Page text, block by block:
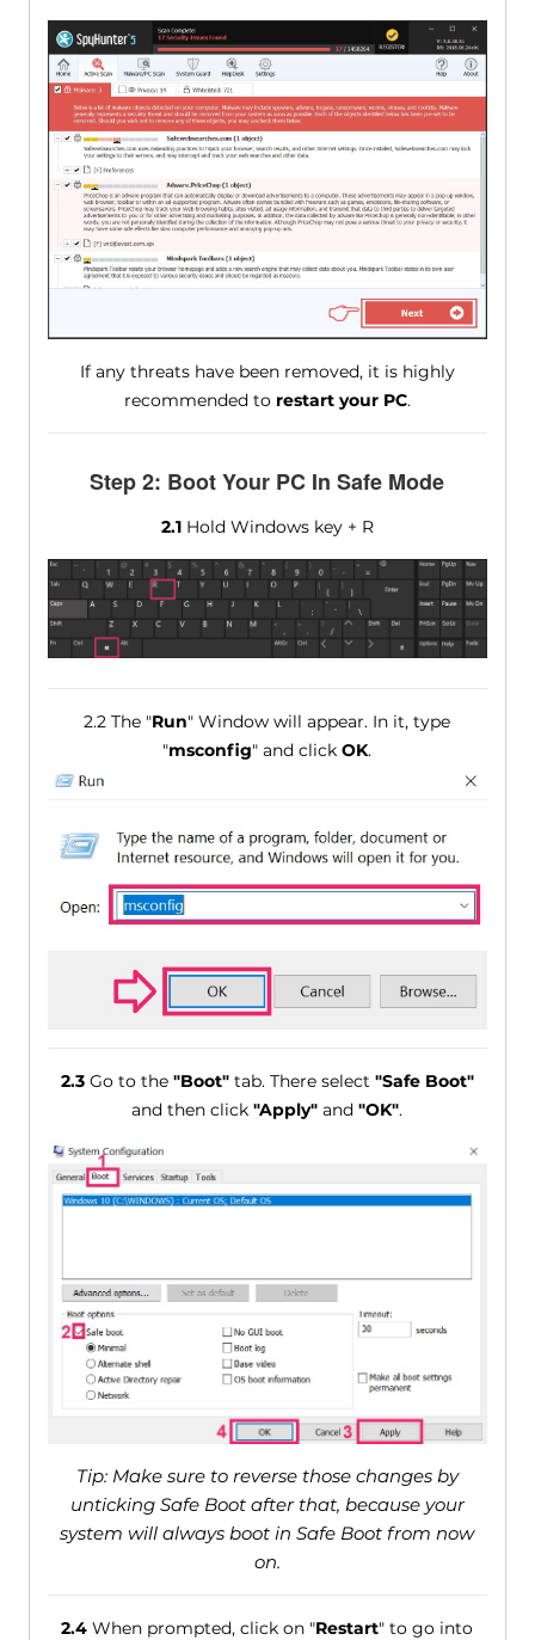
If any threats have been removed, it is highly
recommended to restart your PC.
Step 2: Boot Your PC In Safe Mode
2.1Hold Windows key + R
2.2 The "Run" Window will appear. In it, type
"msconfig" and clickOK.
2.3Go to the "Boot"tab. There select "Safe Boot"
and then click"Apply" and"OK".
Tip: Make sure to reverse those changes by
unticking Safe Boot after that, because your
system will always boot in Safe Boot from now
on.
2.4 When prompted, click on "Restart" to go into